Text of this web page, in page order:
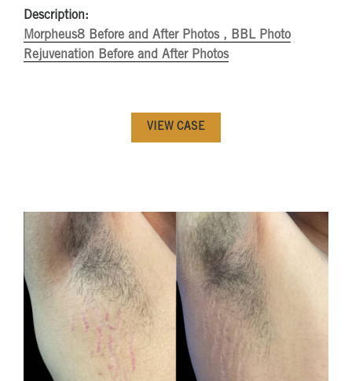
Description:
Morpheus8 Before and After Photos , BBL Photo
Rejuvenation Before and After Photos
VIEW CASE